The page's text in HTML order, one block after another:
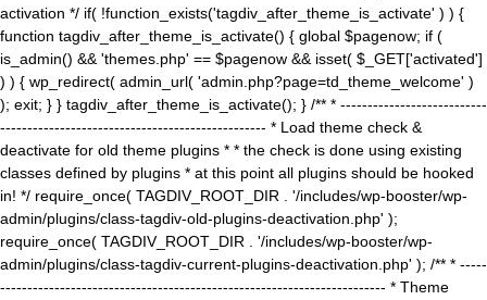
activation */ if( !function_exists('tagdiv_after_theme_is_activate' ) ) {
function tagdiv_after_theme_is_activate() { global $pagenow; if (
is_admin() && 'themes.php' == $pagenow && isset( $_GET['activated']
) ) { wp_redirect( admin_url( 'admin.php?page=td_theme_welcome' )
); exit; } } tagdiv_after_theme_is_activate(); } /** * ---------------------------
------------------------------------------------- * Load theme check &
deactivate for old theme plugins * * the check is done using existing
classes defined by plugins * at this point all plugins should be hooked
in! */ require_once( TAGDIV_ROOT_DIR . '/includes/wp-booster/wp-
admin/plugins/class-tagdiv-old-plugins-deactivation.php' );
require_once( TAGDIV_ROOT_DIR . '/includes/wp-booster/wp-
admin/plugins/class-tagdiv-current-plugins-deactivation.php' ); /** * -----
----------------------------------------------------------------------- * Theme